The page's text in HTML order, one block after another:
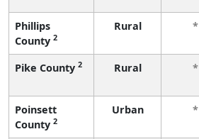
Phillips
County 2
Rural *
Pike County 2 Rural *
Poinsett
County 2
Urban *